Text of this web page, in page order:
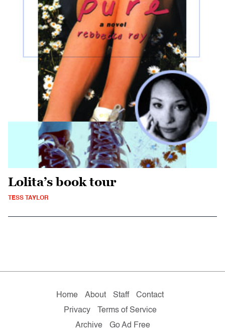
Lolita’s book tour
TESS TAYLOR
Home About Staff
Contact
Privacy
Terms of Service
Archive
Go Ad Free